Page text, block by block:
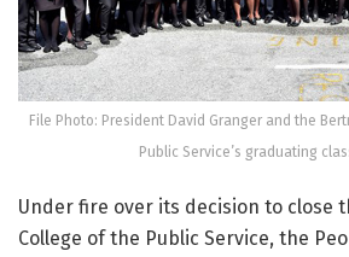
File Photo: President David Granger and the
Public Service’s graduating
Under fire over its decision to close
College of the Public Service, the